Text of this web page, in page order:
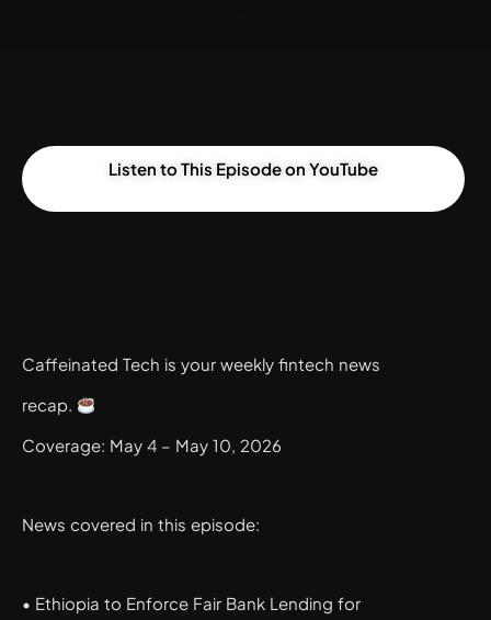
Listen to This Episode on YouTube
Caffeinated Tech is your weekly fintech news
recap.
Coverage: May 4 – May 10, 2026
News covered in this episode:
• Ethiopia to Enforce Fair Bank Lending for